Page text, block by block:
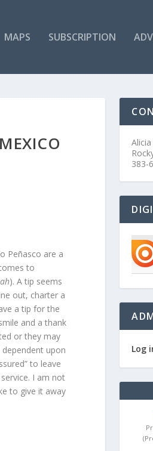
MAPS SUBSCRIPTION
Peñasco are a
to
). A tip seems
out, charter a
a tip for the
and a thank
or they may
upon
to leave
I am not
to give it away
383-
Log